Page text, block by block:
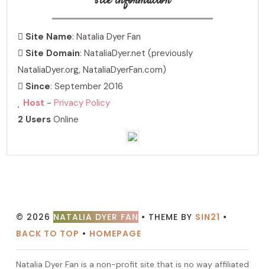
Site Name: Natalia Dyer Fan
Site Domain: NataliaDyer.net (previously
NataliaDyer.org, NataliaDyerFan.com)
Since: September 2016
Host -Privacy Policy
2 Users Online
© 2026 NATALIA DYER FAN • THEME BY SIN21 •
BACK TO TOP • HOMEPAGE
Natalia Dyer Fan is a non-profit site that is no way affiliated